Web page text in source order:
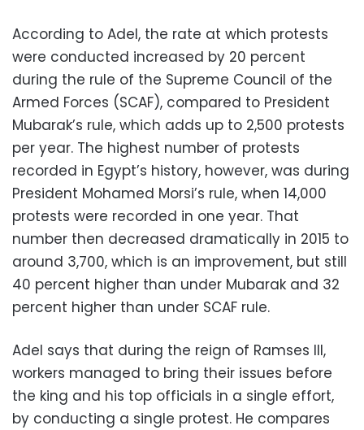
According to Adel, the rate at which protests
were conducted increased by 20 percent
during the rule of the Supreme Council of the
Armed Forces (SCAF), compared to President
Mubarak’s rule, which adds up to 2,500 protests
per year. The highest number of protests
recorded in Egypt’s history, however, was during
President Mohamed Morsi’s rule, when 14,000
protests were recorded in one year. That
number then decreased dramatically in 2015 to
around 3,700, which is an improvement, but still
40 percent higher than under Mubarak and 32
percent higher than under SCAF rule.
Adel says that during the reign of Ramses III,
workers managed to bring their issues before
the king and his top officials in a single effort,
by conducting a single protest. He compares